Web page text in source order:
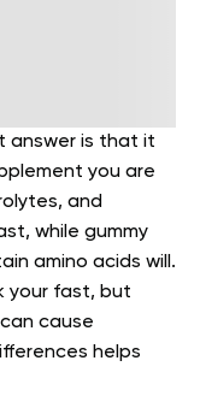
answer is that it
you are
and
while gummy
amino acids will.
your fast, but
cause
helps